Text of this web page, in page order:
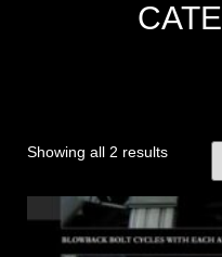
Showing all 2 results